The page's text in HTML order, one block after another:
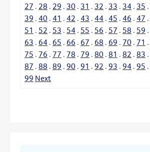
27 . 28 . 29 . 30 . 31 . 32 . 33 . 34 . 35 .
39 . 40 . 41 . 42 . 43 . 44 . 45 . 46 . 47 .
51 . 52 . 53 . 54 . 55 . 56 . 57 . 58 . 59 .
63 . 64 . 65 . 66 . 67 . 68 . 69 . 70 . 71 .
75 . 76 . 77 . 78 . 79 . 80 . 81 . 82 . 83 .
87 . 88 . 89 . 90 . 91 . 92 . 93 . 94 . 95 .
99 Next